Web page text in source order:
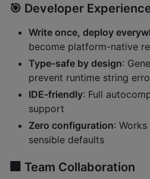
🎯 Developer
Write once, deploy
become platform-native
Type-safe by design:
prevent runtime string
IDE-friendly: Full
support
Zero configuration:
sensible defaults
🏢 Team Collaboration